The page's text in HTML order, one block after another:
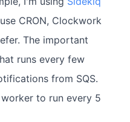
CRON, Clockwork
The important
runs every few
from SQS.
to run every 5